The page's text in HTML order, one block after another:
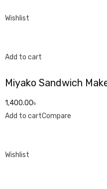
Wishlist
Add to cart
Miyako Sandwich
1,400.00৳
Add to cartCompare
Wishlist